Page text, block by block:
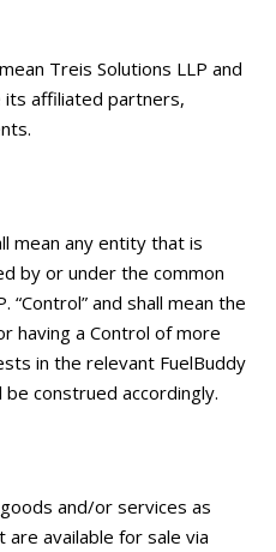
Treis Solutions LLP and
its affiliated partners,
mean any entity that is
by or under the common
“Control” and shall mean the
having a Control of more
in the relevant FuelBuddy
be construed accordingly.
and/or services as
are available for sale via